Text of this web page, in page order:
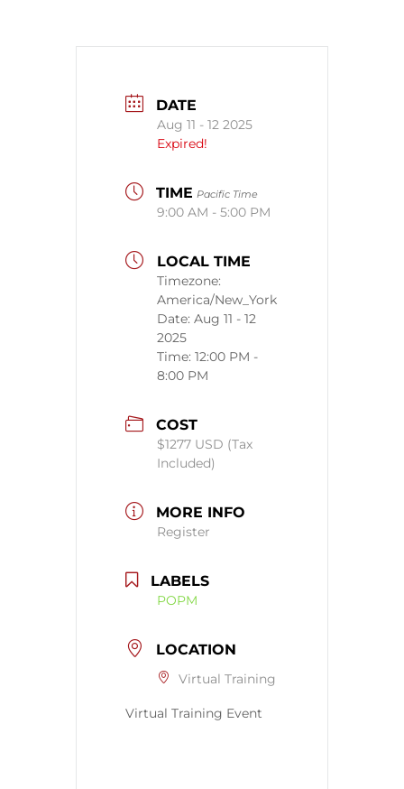
DATE
Aug 11 - 12 2025
Expired!
TIME Pacific Time
9:00 AM - 5:00 PM
LOCAL TIME
Timezone:
America/New_York
Date: Aug 11 - 12
2025
Time: 12:00 PM -
8:00 PM
COST
$1277 USD (Tax
Included)
MORE INFO
Register
LABELS
POPM
LOCATION
Virtual Training
Virtual Training Event